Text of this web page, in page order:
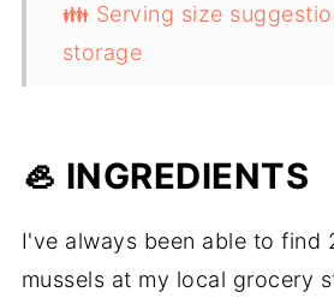
👪 Serving size
storage
Chép Sốt Cà Ri Đỏ
🔗 Related
Try more easy weeknight
🦪 INGREDIENTS
I've always been able to find
mussels at my local grocery